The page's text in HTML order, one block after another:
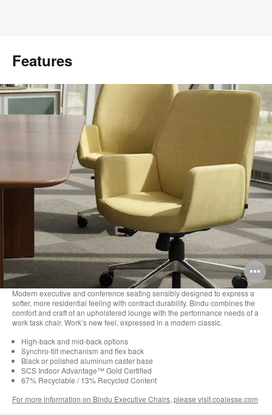
Features
Modern executive and conference seating sensibly designed to express a
softer, more residential feeling with contract durability. Bindu combines the
comfort and craft of an upholstered lounge with the performance needs of a
work task chair. Work’s new feel, expressed in a modern classic.
High-back and mid-back options
Synchro-tilt mechanism and flex back
Black or polished aluminum caster base
SCS Indoor Advantage™ Gold Certified
67% Recyclable / 13% Recycled Content
For more information on Bindu Executive Chairs, please visit coalesse.com